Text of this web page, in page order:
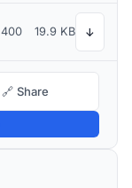
400 19.9 KB ↓
🔗 Share